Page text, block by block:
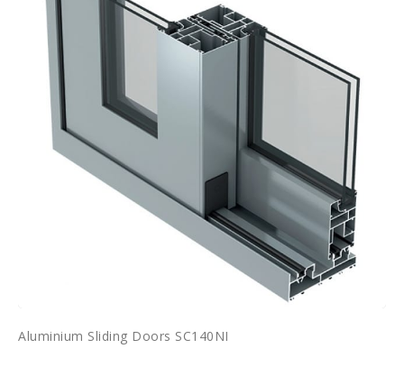
Aluminium Sliding Doors SC140NI